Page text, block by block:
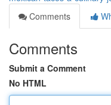
Comments
Comments
Submit a Comment
No HTML